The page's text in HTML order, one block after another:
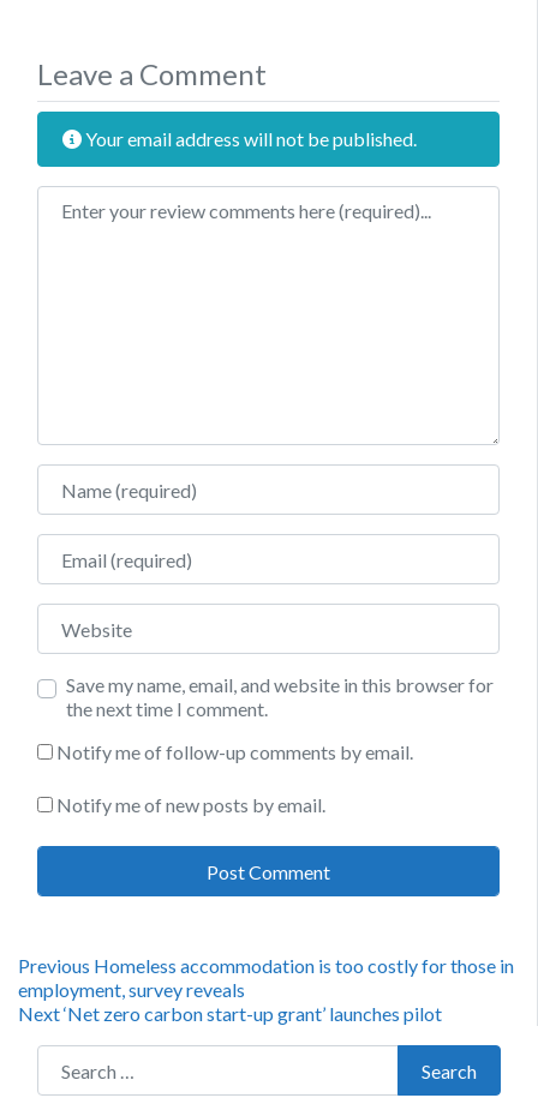
Leave a Comment
Your email address will not be published.
Review text
Name
Email
Website
Save my name, email, and website in this browser for
the next time I comment.
Notify me of follow-up comments by email.
Notify me of new posts by email.
Post
navigation
Previous Previous
post:
Homeless accommodation is too costly for those in
employment, survey reveals
NextNext
‘Net zero carbon start-up grant’ launches pilot
Search for:
Search